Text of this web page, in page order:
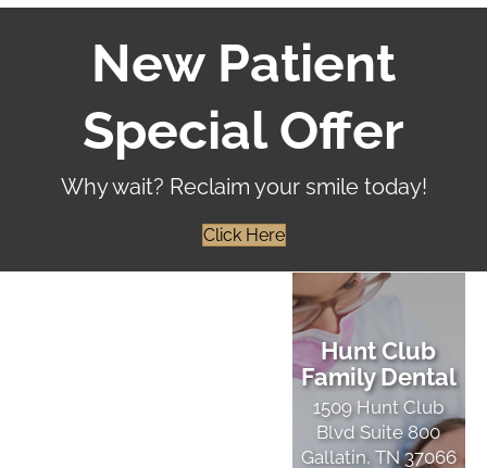
New Patient
Special Offer
Why wait? Reclaim your smile today!
Click Here
Hunt Club
Family Dental
1509 Hunt Club
Blvd Suite 800
Gallatin, TN 37066